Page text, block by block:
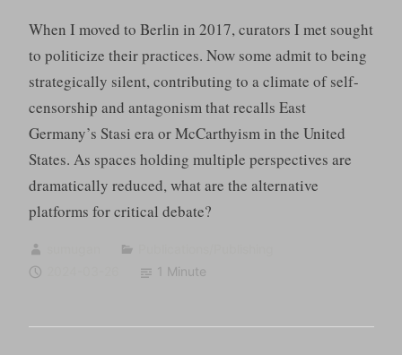
When I moved to Berlin in 2017, curators I met sought
to politicize their practices. Now some admit to being
strategically silent, contributing to a climate of self-
censorship and antagonism that recalls East
Germany’s Stasi era or McCarthyism in the United
States. As spaces holding multiple perspectives are
dramatically reduced, what are the alternative
platforms for critical debate?
1 Minute